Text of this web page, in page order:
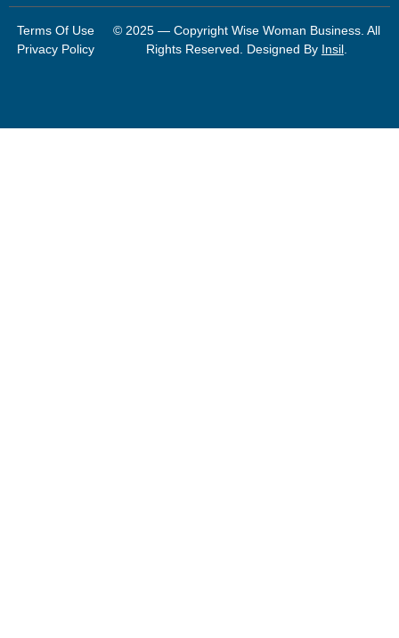
Terms Of Use
Privacy Policy
© 2025 — Copyright Wise Woman Business. All
Rights Reserved. Designed By Insil.